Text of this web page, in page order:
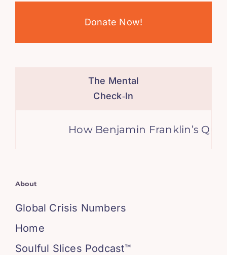
Donate Now!
The Mental
Check‑In
How Benjamin Franklin’s
About
Global Crisis Numbers
Home
Soulful Slices Podcast™